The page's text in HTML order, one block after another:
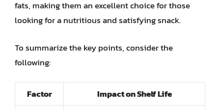
fats, making them an excellent choice for those
looking for a nutritious and satisfying snack.
To summarize the key points, consider the
following:
Factor
Impact on Shelf Life